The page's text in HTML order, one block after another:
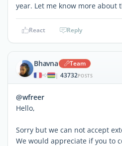
year. Let me know more about
React Reply
Bhavna Team
| 43732POSTS
@wfreer
Hello,
Sorry but we can not accept
We would appreciate if you to